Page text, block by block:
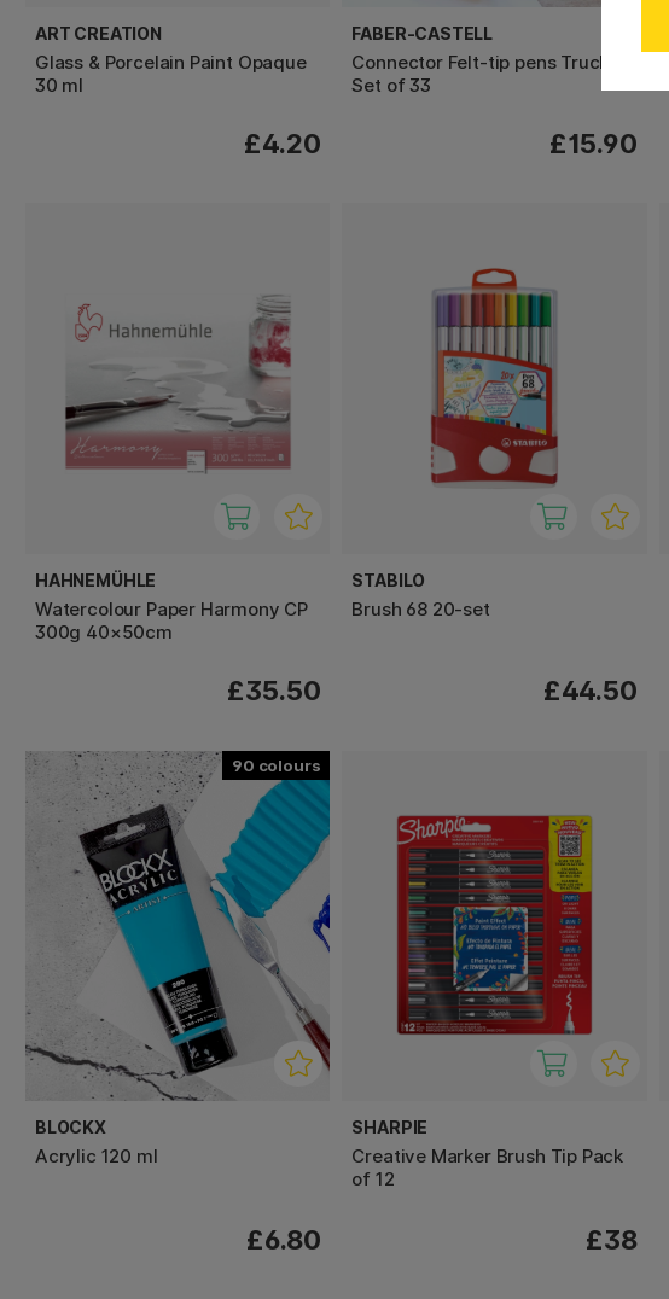
ART CREATION
Glass & Porcelain Paint Opaque
30 ml
£4.20
FABER-CASTELL
Connector Felt-tip pens Truck -
Set of 33
£15.90
HAHNEMÜHLE
Watercolour Paper Harmony CP
300g 40×50cm
£35.50
STABILO
Brush 68 20-set
£44.50
90
BLOCKX
Acrylic 120 ml
£6.80
SHARPIE
Creative Marker Brush Tip Pack
of 12
£38